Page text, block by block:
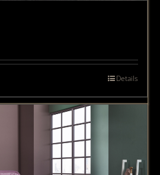
Details